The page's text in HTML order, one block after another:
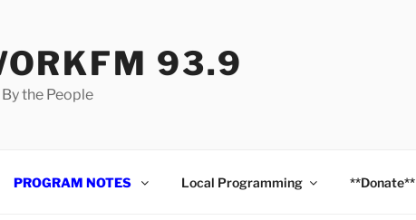
93.9
the People
PROGRAM NOTES Local Programming **Donate**